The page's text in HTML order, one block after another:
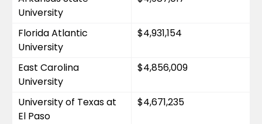
University
Florida Atlantic
University
$4,931,154
East Carolina
University
$4,856,009
University of Texas at
El Paso
$4,671,235